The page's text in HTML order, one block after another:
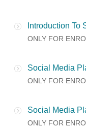
Introduction To
ONLY FOR
Social Media
ONLY FOR
Social Media
ONLY FOR